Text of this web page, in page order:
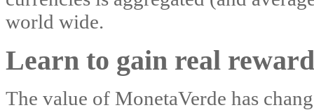
world wide.
Learn to gain real
The value of MonetaVerde has